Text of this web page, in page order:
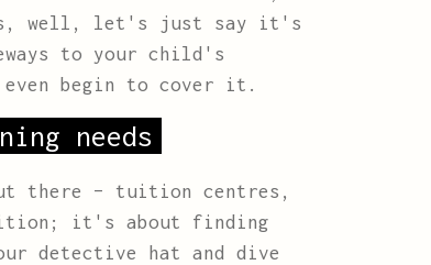
is, well, let's just say it's
to your child's
begin to cover it.
needs
there – tuition centres,
it's about finding
detective hat and dive